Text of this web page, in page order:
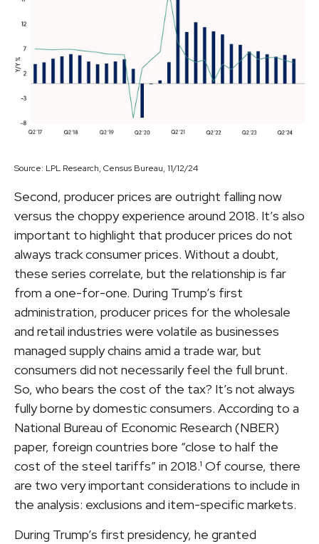
Source: LPL Research, Census Bureau, 11/12/24
Second, producer prices are outright falling now
versus the choppy experience around 2018. It’s also
important to highlight that producer prices do not
always track consumer prices. Without a doubt,
these series correlate, but the relationship is far
from a one-for-one. During Trump’s first
administration, producer prices for the wholesale
and retail industries were volatile as businesses
managed supply chains amid a trade war, but
consumers did not necessarily feel the full brunt.
So, who bears the cost of the tax? It’s not always
fully borne by domestic consumers. According to a
National Bureau of Economic Research (NBER)
paper, foreign countries bore “close to half the
cost of the steel tariffs” in 2018.¹ Of course, there
are two very important considerations to include in
the analysis: exclusions and item-specific markets.
During Trump’s first presidency, he granted